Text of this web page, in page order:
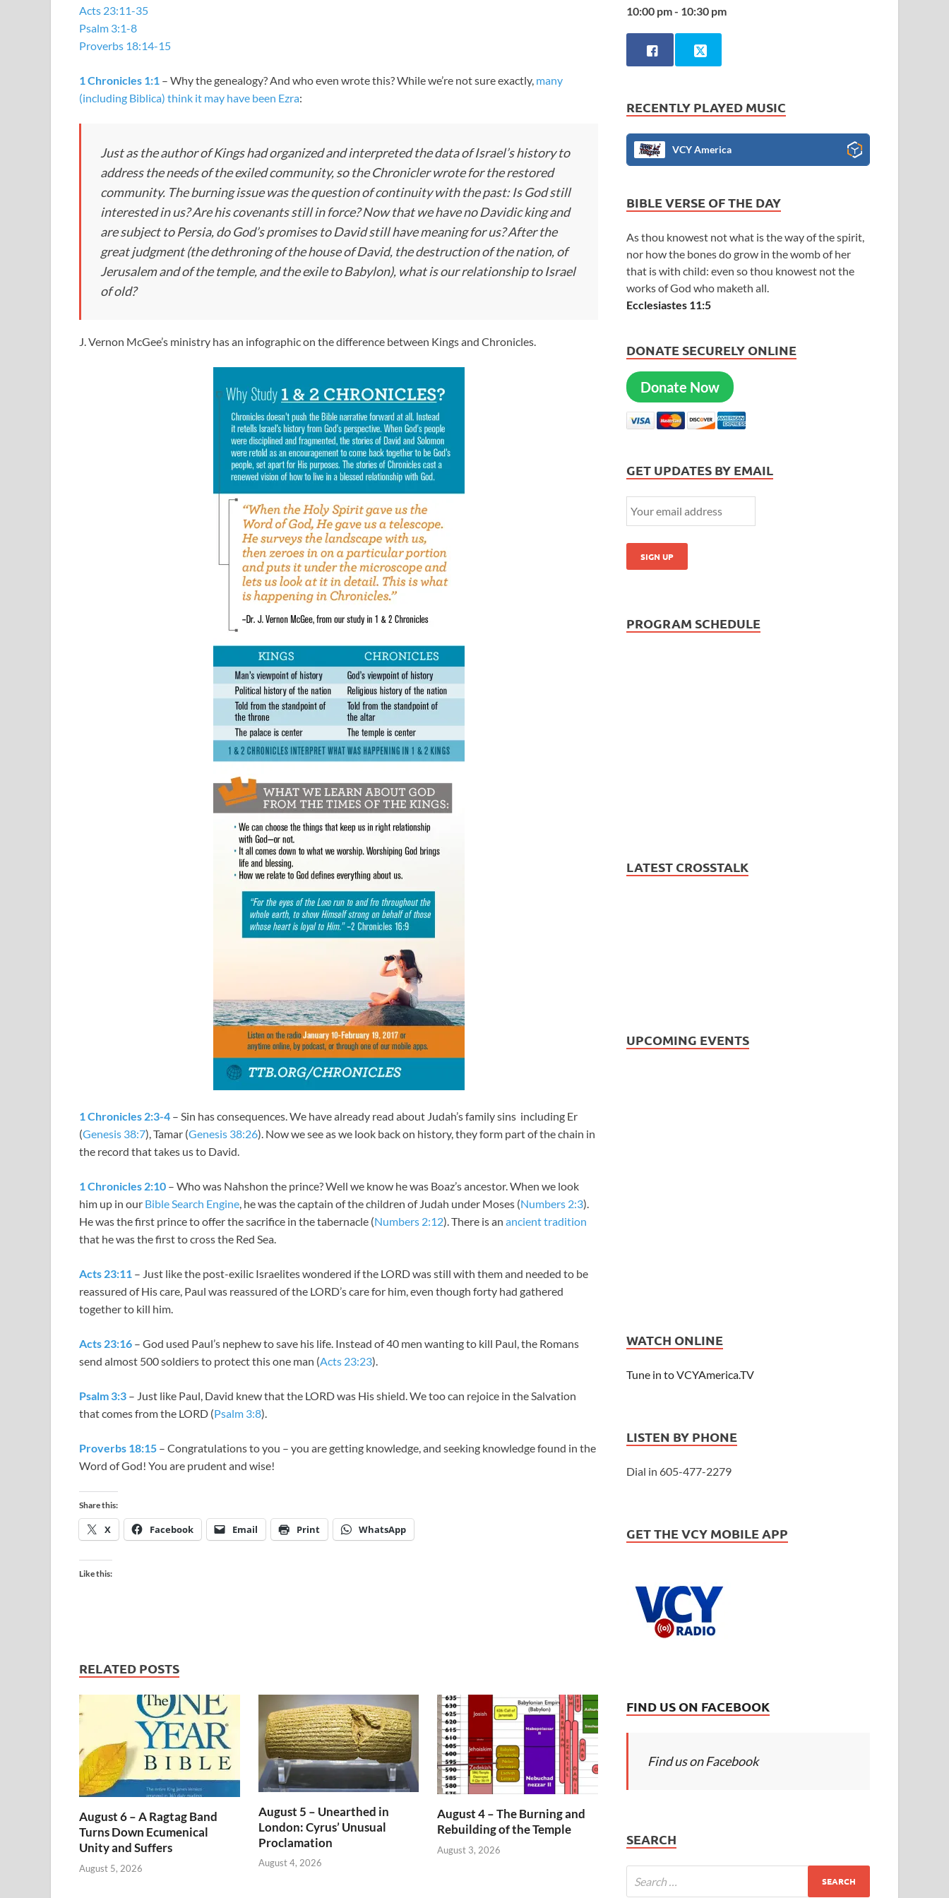
Acts 23:11-35
Psalm 3:1-8
Proverbs 18:14-15
1 Chronicles 1:1 – Why the genealogy? And who even wrote this? While we’re not sure exactly, many
(including Biblica) think it may have been Ezra:
Just as the author of Kings had organized and interpreted the data of Israel’s history to
address the needs of the exiled community, so the Chronicler wrote for the restored
community. The burning issue was the question of continuity with the past: Is God still
interested in us? Are his covenants still in force? Now that we have no Davidic king and
are subject to Persia, do God’s promises to David still have meaning for us? After the
great judgment (the dethroning of the house of David, the destruction of the nation, of
Jerusalem and of the temple, and the exile to Babylon), what is our relationship to Israel
of old?
J. Vernon McGee’s ministry has an infographic on the difference between Kings and Chronicles.
1 Chronicles 2:3-4 – Sin has consequences. We have already read about Judah’s family sins including Er
(Genesis 38:7), Tamar (Genesis 38:26). Now we see as we look back on history, they form part of the chain in
the record that takes us to David.
1 Chronicles 2:10 – Who was Nahshon the prince? Well we know he was Boaz’s ancestor. When we look
him up in our Bible Search Engine, he was the captain of the children of Judah under Moses (Numbers 2:3).
He was the first prince to offer the sacrifice in the tabernacle (Numbers 2:12). There is an ancient tradition
that he was the first to cross the Red Sea.
Acts 23:11 – Just like the post-exilic Israelites wondered if the LORD was still with them and needed to be
reassured of His care, Paul was reassured of the LORD’s care for him, even though forty had gathered
together to kill him.
Acts 23:16 – God used Paul’s nephew to save his life. Instead of 40 men wanting to kill Paul, the Romans
send almost 500 soldiers to protect this one man (Acts 23:23).
Psalm 3:3 – Just like Paul, David knew that the LORD was His shield. We too can rejoice in the Salvation
that comes from the LORD (Psalm 3:8).
Proverbs 18:15 – Congratulations to you – you are getting knowledge, and seeking knowledge found in the
Word of God! You are prudent and wise!
Share this:
X Facebook Email Print WhatsApp
Like this:
RELATED POSTS
August 6 – A Ragtag Band
Turns Down Ecumenical
Unity and Suffers
August 5, 2026
August 5 – Unearthed in
London: Cyrus’ Unusual
Proclamation
August 4, 2026
August 4 – The Burning and
Rebuilding of the Temple
August 3, 2026
10:00 pm - 10:30 pm
RECENTLY PLAYED MUSIC
VCY America
BIBLE VERSE OF THE DAY
As thou knowest not what is the way of the spirit,
nor how the bones do grow in the womb of her
that is with child: even so thou knowest not the
works of God who maketh all.
Ecclesiastes 11:5
DONATE SECURELY ONLINE
Donate Now
GET UPDATES BY EMAIL
PROGRAM SCHEDULE
LATEST CROSSTALK
UPCOMING EVENTS
WATCH ONLINE
Tune in to VCYAmerica.TV
LISTEN BY PHONE
Dial in 605-477-2279
GET THE VCY MOBILE APP
FIND US ON FACEBOOK
Find us on Facebook
SEARCH